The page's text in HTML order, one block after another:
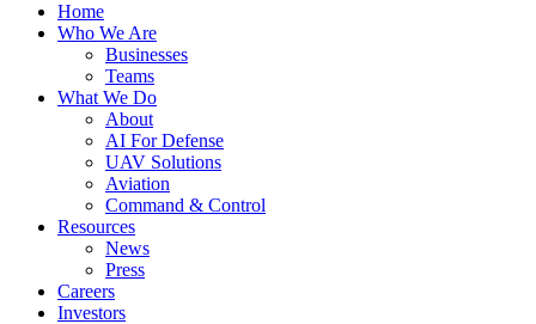
Home
Who We Are
Businesses
Teams
What We Do
About
AI For Defense
UAV Solutions
Aviation
Command & Control
Resources
News
Press
Careers
Investors